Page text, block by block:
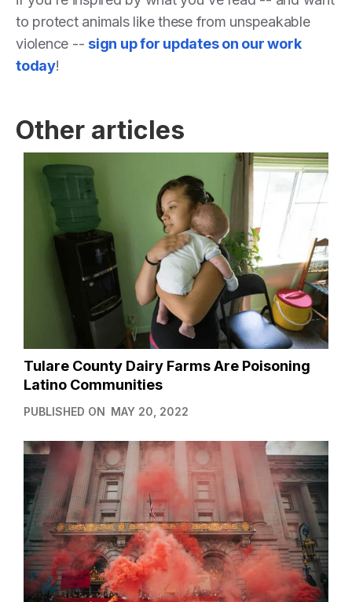
to protect animals like these from unspeakable
violence -- sign up for updates on our work
today!
Other articles
Tulare County Dairy Farms Are Poisoning
Latino Communities
PUBLISHED ON MAY 20, 2022